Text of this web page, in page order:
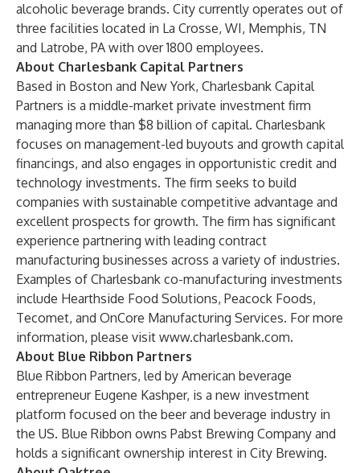
alcoholic beverage brands. City currently operates out of
three facilities located in La Crosse, WI, Memphis, TN
and Latrobe, PA with over 1800 employees.
About Charlesbank Capital Partners
Based in Boston and New York, Charlesbank Capital
Partners is a middle-market private investment firm
managing more than $8 billion of capital. Charlesbank
focuses on management-led buyouts and growth capital
financings, and also engages in opportunistic credit and
technology investments. The firm seeks to build
companies with sustainable competitive advantage and
excellent prospects for growth. The firm has significant
experience partnering with leading contract
manufacturing businesses across a variety of industries.
Examples of Charlesbank co-manufacturing investments
include Hearthside Food Solutions, Peacock Foods,
Tecomet, and OnCore Manufacturing Services. For more
information, please visit www.charlesbank.com.
About Blue Ribbon Partners
Blue Ribbon Partners, led by American beverage
entrepreneur Eugene Kashper, is a new investment
platform focused on the beer and beverage industry in
the US. Blue Ribbon owns Pabst Brewing Company and
holds a significant ownership interest in City Brewing.